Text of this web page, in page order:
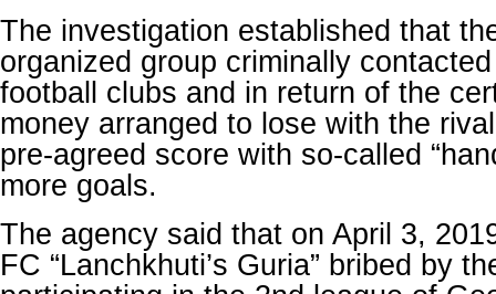
The investigation established that
organized group criminally
football clubs and in return of the
money arranged to lose with the
pre-agreed score with so-called
more goals.
The agency said that on April 3,
FC “Lanchkhuti’s Guria” bribed by